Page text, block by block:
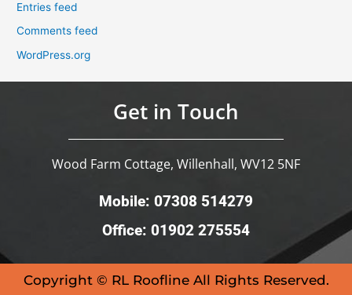
Entries feed
Comments feed
WordPress.org
Get in Touch
Wood Farm Cottage, Willenhall, WV12 5NF
Mobile: 07308 514279
Office: 01902 275554
Copyright © RL Roofline All Rights Reserved.